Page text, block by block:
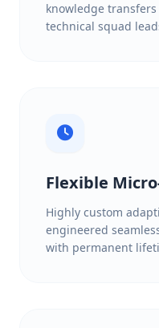
knowledge
technical squad
Flexible
Highly custom
engineered
with permanent